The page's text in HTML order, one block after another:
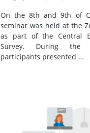
On the 8th and 9th of
seminar was held at the
as part of the Central
Survey. During the
participants presented ...